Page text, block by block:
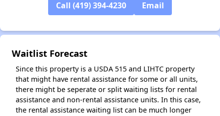
Call (419) 394-4230 Email
Waitlist Forecast
Since this property is a USDA 515 and LIHTC property
that might have rental assistance for some or all units,
there might be seperate or split waiting lists for rental
assistance and non-rental assistance units. In this case,
the rental assistance waiting list can be much longer